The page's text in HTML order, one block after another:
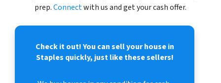
prep.Connectwith us and get your cash offer.
Check it out!You can sell your house in
Staples quickly, just like these sellers!